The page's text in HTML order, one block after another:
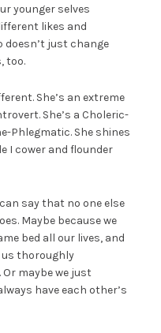
younger selves
likes and
doesn’t just change
too.
She’s an extreme
She’s a Choleric-
Phlegmatic. She shines
I cower and flounder
say that no one else
Maybe because we
bed all our lives, and
thoroughly
maybe we just
have each other’s